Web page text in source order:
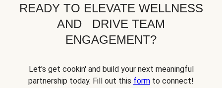
READY TO ELEVATE WELLNESS
AND DRIVE TEAM
ENGAGEMENT?
Let's get cookin' and build your next meaningful
partnership today. Fill out this form to connect!